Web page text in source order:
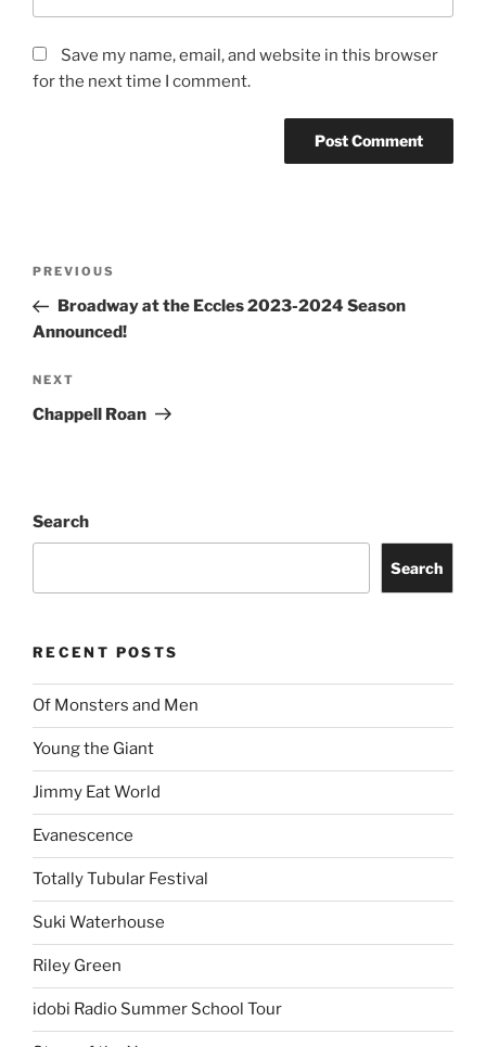
Save my name, email, and website in this browser
for the next time I comment.
PREVIOUS
Broadway at the Eccles 2023-2024 Season
Announced!
NEXT
Chappell Roan
Search
Search
RECENT POSTS
Of Monsters and Men
Young the Giant
Jimmy Eat World
Evanescence
Totally Tubular Festival
Suki Waterhouse
Riley Green
idobi Radio Summer School Tour